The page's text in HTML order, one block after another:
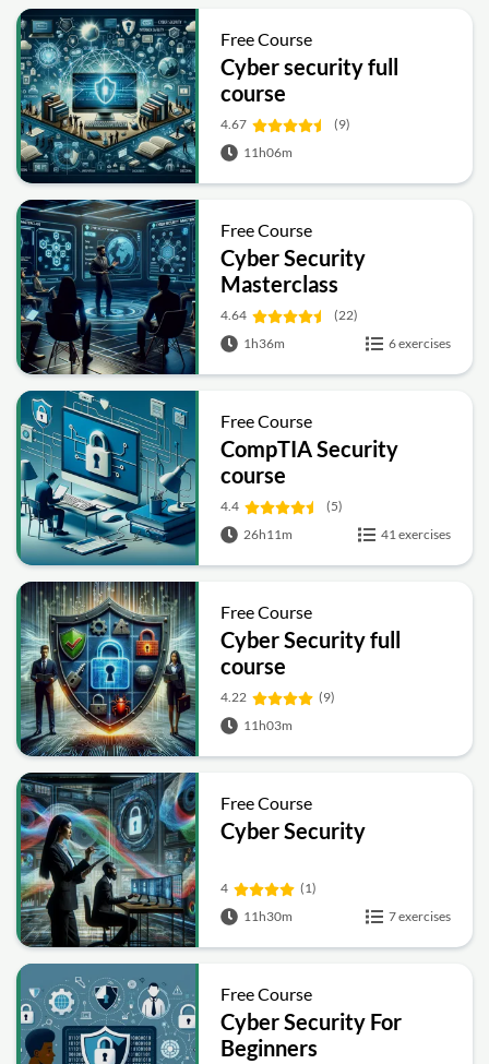
Free Course
Cyber security full
course
4.67
(9)
11h06m
Free Course
Cyber Security
Masterclass
4.64
(22)
1h36m
6 exercises
Free Course
CompTIA Security
course
4.4
(5)
26h11m
41 exercises
Free Course
Cyber Security full
course
4.22
(9)
11h03m
Free Course
Cyber Security
4
(1)
11h30m
7 exercises
Free Course
Cyber Security For
Beginners